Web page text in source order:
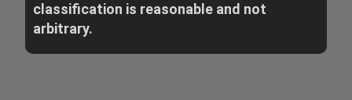
classification is reasonable and not
arbitrary.